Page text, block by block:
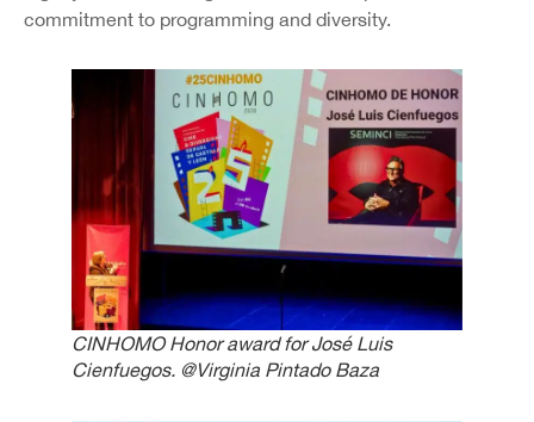
commitment to programming and diversity.
CINHOMO Honor award for José Luis
Cienfuegos. @Virginia Pintado Baza